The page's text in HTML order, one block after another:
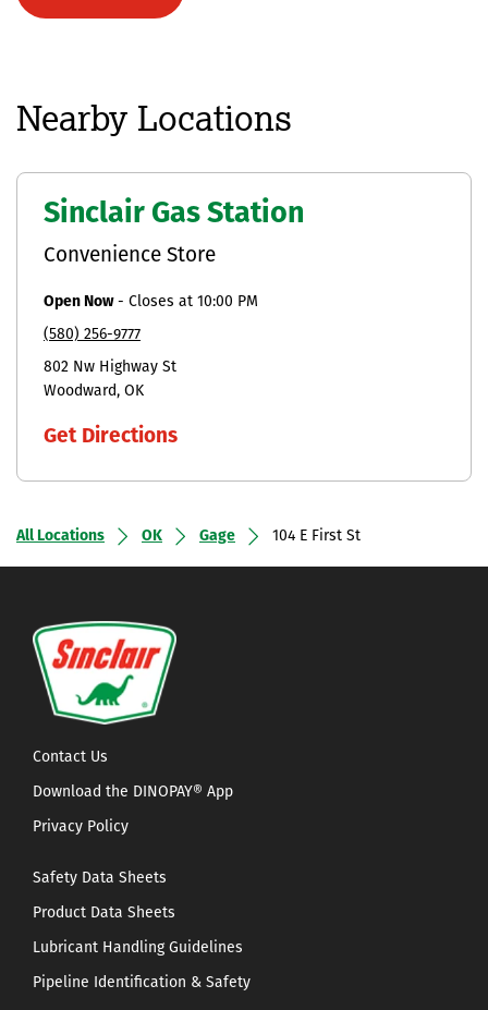
Nearby Locations
Sinclair Gas Station
Convenience Store
Open Now- Closes at 10:00 PM
(580) 256-9777
802 Nw Highway St
Woodward OK
Get Directions
All Locations OK Gage 104 E First St
Contact Us
Download the DINOPAY® App
Privacy Policy
Safety Data Sheets
Product Data Sheets
Lubricant Handling Guidelines
Pipeline Identification & Safety